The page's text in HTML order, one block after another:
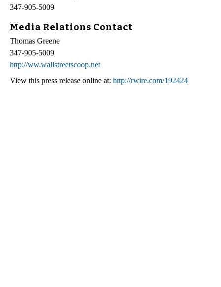
347-905-5009
Media Relations Contact
Thomas Greene
347-905-5009
http://ww.wallstreetscoop.net
View this press release online at: http://rwire.com/192424